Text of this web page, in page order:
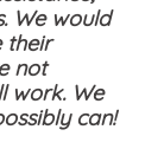
We would
their
not
work. We
can!